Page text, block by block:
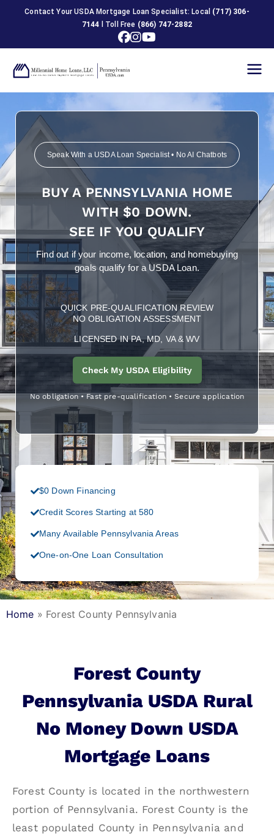
Contact Your USDA Mortgage Loan Specialist: Local (717) 306-
7144 l Toll Free (866) 747-2882
USDA
Home
Loans in
Pennsylva
nia
Speak With a USDA Loan Specialist • No AI Chatbots
BUY A PENNSYLVANIA HOME
WITH $0 DOWN.
SEE IF YOU QUALIFY
Find out if your income, location, and homebuying
goals qualify for a USDA Loan.
QUICK PRE-QUALIFICATION REVIEW
NO OBLIGATION ASSESSMENT
LICENSED IN PA, MD, VA & WV
Check My USDA Eligibility
No obligation • Fast pre-qualification • Secure application
$0 Down Financing
Credit Scores Starting at 580
Many Available Pennsylvania Areas
One-on-One Loan Consultation
Home » Forest County Pennsylvania
Forest County
Pennsylvania USDA Rural
No Money Down USDA
Mortgage Loans
Forest County is located in the northwestern
portion of Pennsylvania. Forest County is the
least populated County in Pennsylvania and